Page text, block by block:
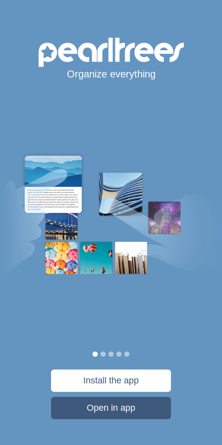
Organize everything
Install the app
Open in app